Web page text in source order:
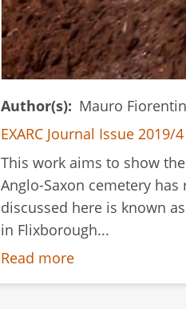
Author(s) Mauro
EXARC Journal Issue 2019/4
This work aims to show
Anglo-Saxon cemetery
discussed here is known
in Flixborough...
Read more
Replica